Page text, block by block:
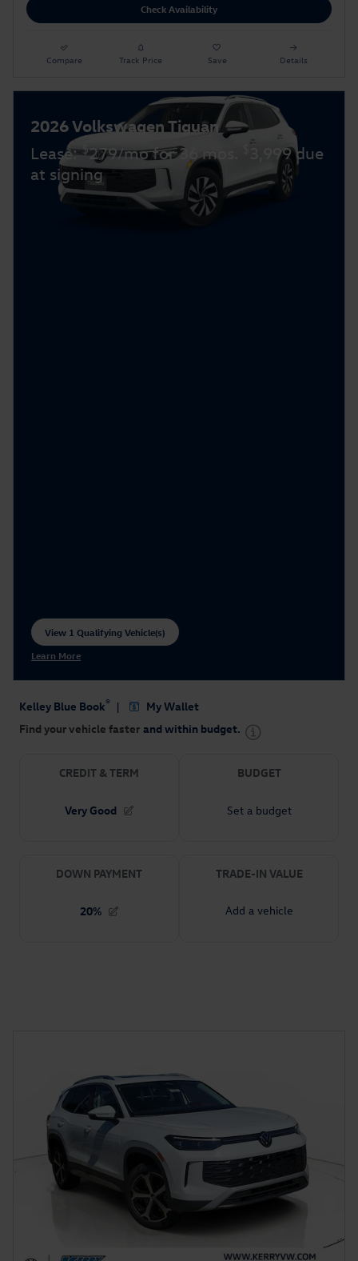
Check Availability
Compare Track Price Save Details
2026 Volkswagen Tiguan
Lease:$279/mo for 36 mos.
3,999 due
at signing
View 1 Qualifying Vehicle(s)
open in same tab
Learn More
Open Incentive Modal